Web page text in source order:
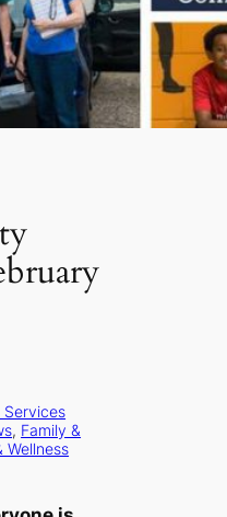
Services
, Family &
Wellness